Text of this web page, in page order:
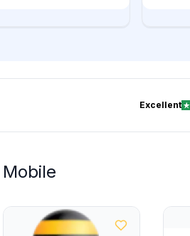
Excellent
Mobile